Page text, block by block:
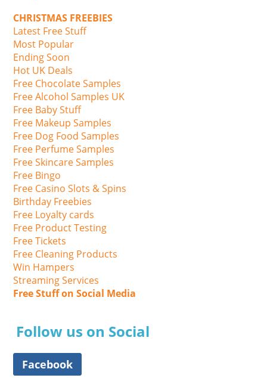
CHRISTMAS FREEBIES
Latest Free Stuff
Most Popular
Ending Soon
Hot UK Deals
Free Chocolate Samples
Free Alcohol Samples UK
Free Baby Stuff
Free Makeup Samples
Free Dog Food Samples
Free Perfume Samples
Free Skincare Samples
Free Bingo
Free Casino Slots & Spins
Birthday Freebies
Free Loyalty cards
Free Product Testing
Free Tickets
Free Cleaning Products
Win Hampers
Streaming Services
Free Stuff on Social Media
Follow us on Social
Facebook